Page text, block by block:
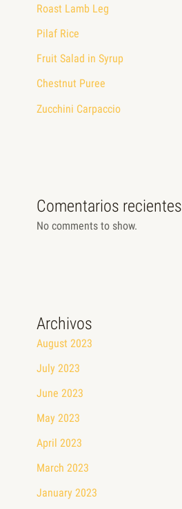
Roast Lamb Leg
Pilaf Rice
Fruit Salad in Syrup
Chestnut Puree
Zucchini Carpaccio
Comentarios recientes
No comments to show.
Archivos
August 2023
July 2023
June 2023
May 2023
April 2023
March 2023
January 2023